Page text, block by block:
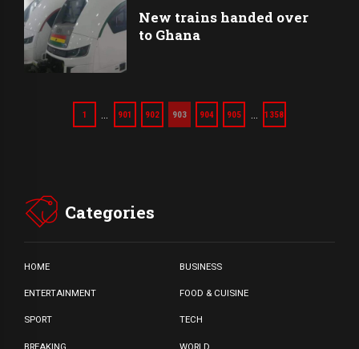
New trains handed over
to Ghana
1 901 902 903 904 905 1358
Categories
HOME BUSINESS
ENTERTAINMENT FOOD & CUISINE
SPORT TECH
BREAKING WORLD